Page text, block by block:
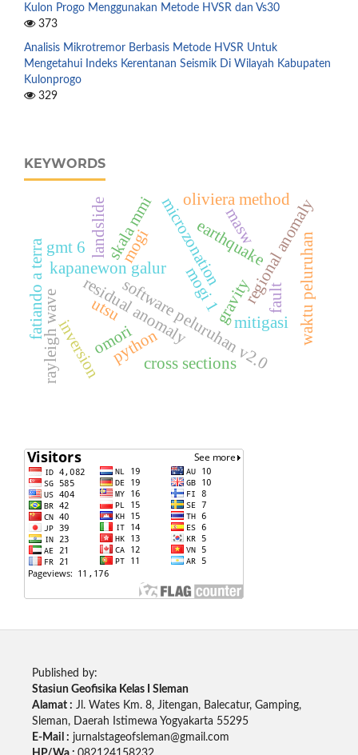
Kulon Progo Menggunakan Metode HVSR dan Vs30
373
Analisis Mikrotremor Berbasis Metode HVSR Untuk
Mengetahui Indeks Kerentanan Seismik Di Wilayah Kabupaten
Kulonprogo
329
KEYWORDS
earthquake
software peluruhan v2.0
kapanewon galurmicrozonation
residual anomaly
regional anomaly
fatiando a terra
python
gravitymitigasi
mogi 1
cross sections
omori waktu peluruhan
utsu
mogi
fault
skala mmi
inversion
rayleigh wave
landslide oliviera method
gmt 6 masw
Published by:
Stasiun Geofisika Kelas I Sleman
Alamat : Jl. Wates Km. 8, Jitengan, Balecatur, Gamping,
Sleman, Daerah Istimewa Yogyakarta 55295
E-Mail : jurnalstageofsleman@gmail.com